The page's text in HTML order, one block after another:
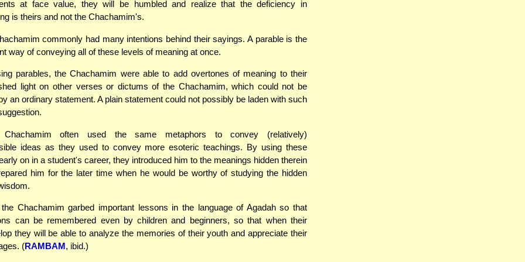
at face value, they will be humbled and realize that the deficiency in
is theirs and not the Chachamim's.
commonly had many intentions behind their sayings. A parable is the
way of conveying all of these levels of meaning at once.
parables, the Chachamim were able to add overtones of meaning to their
light on other verses or dictums of the Chachamim, which could not be
an ordinary statement. A plain statement could not possibly be laden with such
often used the same metaphors to convey (relatively)
ideas as they used to convey more esoteric teachings. By using these
on in a student's career, they introduced him to the meanings hidden therein
him for the later time when he would be worthy of studying the hidden
Chachamim garbed important lessons in the language of Agadah so that
can be remembered even by children and beginners, so that when their
they will be able to analyze the memories of their youth and appreciate their
(RAMBAM, ibid.)